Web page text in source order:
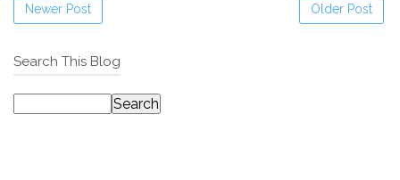
Newer Post Older Post
Search This Blog